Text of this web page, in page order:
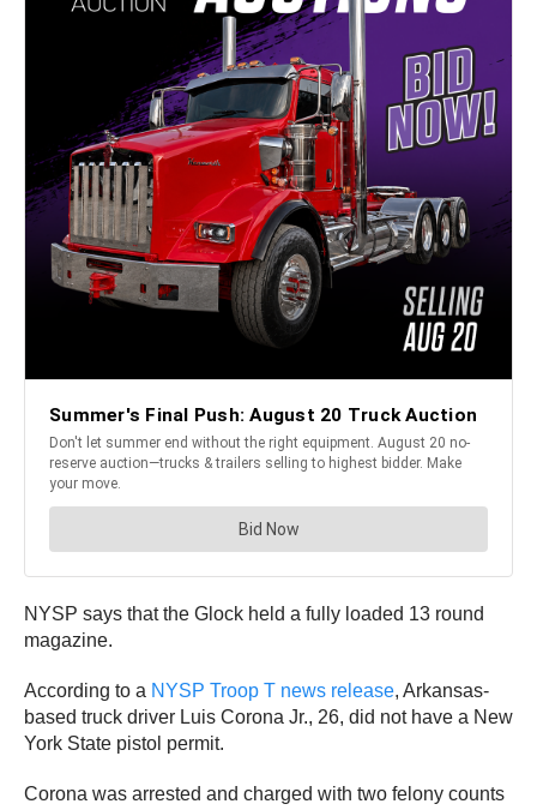
NYSP says that the Glock held a fully loaded 13 round
magazine.
According to a NYSP Troop T news release, Arkansas-
based truck driver Luis Corona Jr., 26, did not have a New
York State pistol permit.
Corona was arrested and charged with two felony counts